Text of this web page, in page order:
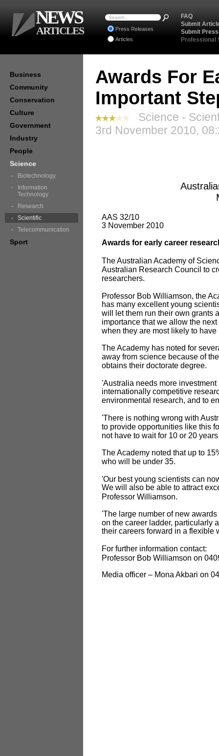
Awards For
Important
Science -
3rd November 2010,
AAS 32/10
3 November 2010
Awards for early career
The Australian Academy of
Australian Research Council to
researchers.
Professor Bob Williamson, the
has many excellent young
will let them run their own grants
importance that we allow the
when they are most likely to
The Academy has noted for
away from science because of
obtains their doctorate degree.
'Australia needs more
internationally competitive
environmental research, and to
'There is nothing wrong with
to provide opportunities like this
not have to wait for 10 or 20
The Academy noted that up to
who will be under 35.
'Our best young scientists can
We will also be able to attract
Professor Williamson.
'The large number of new
on the career ladder, particularly
their careers forward in a flexible
For further information contact:
Professor Bob Williamson on
Media officer – Mona Akbari on
Business
Community
Conservation
Culture
Government
Industry
People
Science
Biotechnology
Information
Technology
Research
Scientific
Telecommunication
Sport
FAQ
Submit
Submit
Professional
Press Releases
Articles
NEWS
ARTICLES